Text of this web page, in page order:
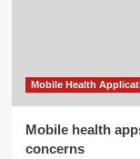
Mobile Health
Mobile health
concerns